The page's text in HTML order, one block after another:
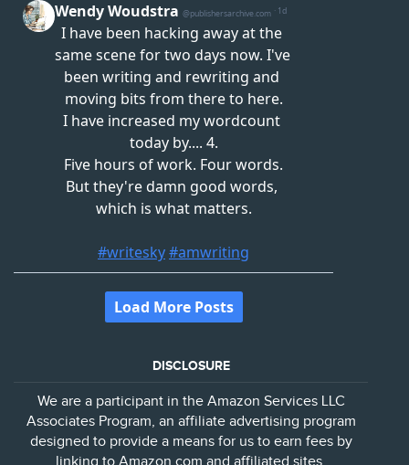
DISCLOSURE
We are a participant in the Amazon Services LLC
Associates Program, an affiliate advertising program
designed to provide a means for us to earn fees by